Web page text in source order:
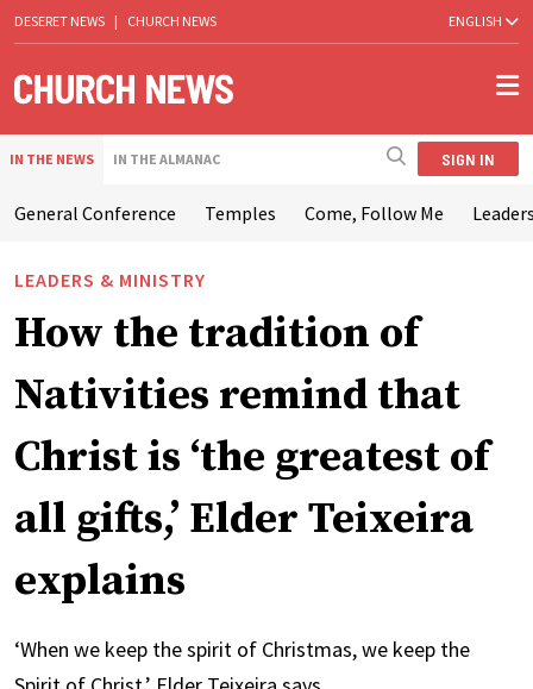
DESERET NEWS | CHURCH NEWS ENGLISH
IN THE NEWS IN THE ALMANAC SIGN IN
General Conference Temples Come, Follow Me
LEADERS & MINISTRY
How the tradition of
Nativities remind that
Christ is ‘the greatest of
all gifts,’ Elder Teixeira
explains
‘When we keep the spirit of Christmas, we keep the